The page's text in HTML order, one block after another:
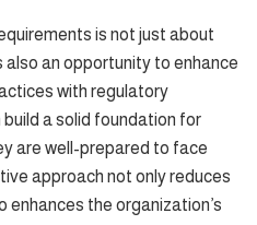
is not just about
an opportunity to enhance
with regulatory
a solid foundation for
are well-prepared to face
approach not only reduces
enhances the organization’s